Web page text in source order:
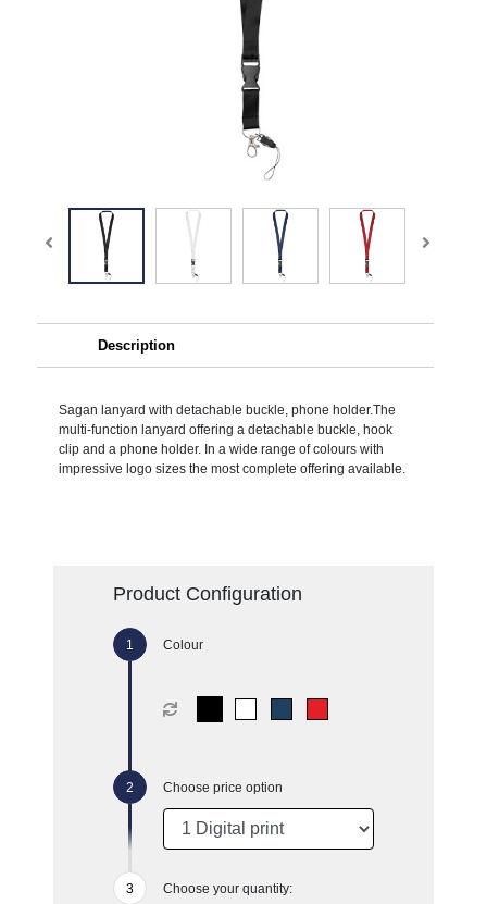
Description
Sagan lanyard with detachable buckle, phone holder.The
multi-function lanyard offering a detachable buckle, hook
clip and a phone holder. In a wide range of colours with
impressive logo sizes the most complete offering available.
Product Configuration
Colour
Choose price option
Choose your quantity: